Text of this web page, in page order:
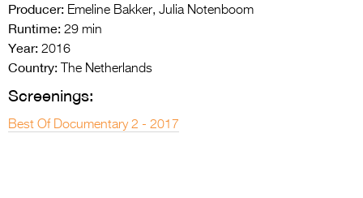
>
Producer: Emeline Bakker, Julia Notenboom
Runtime: 29 min
Year: 2016
Country: The Netherlands
Screenings:
Best Of Documentary 2 - 2017